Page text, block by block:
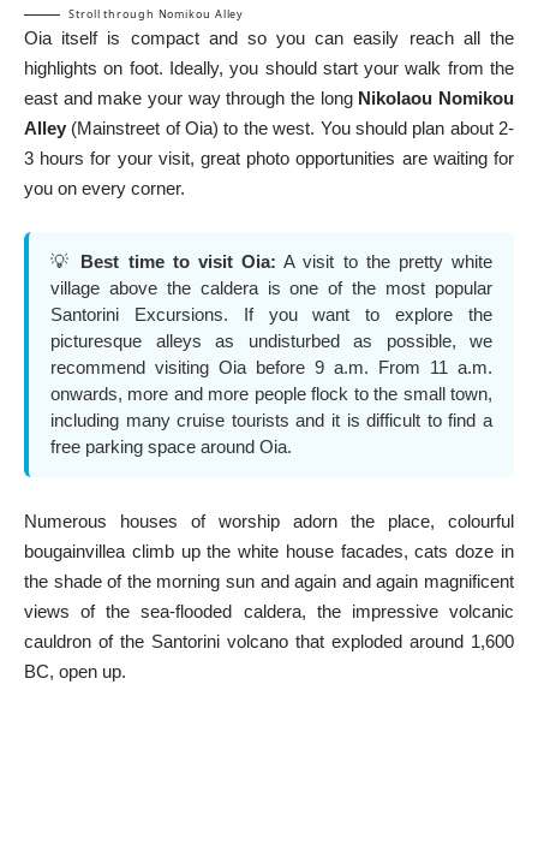
Stroll through Nomikou Alley
Oia itself is compact and so you can easily reach all the
highlights on foot. Ideally, you should start your walk from the
east and make your way through the long Nikolaou Nomikou
Alley (Mainstreet of Oia) to the west. You should plan about 2-
3 hours for your visit, great photo opportunities are waiting for
you on every corner.
💡 Best time to visit Oia: A visit to the pretty white
village above the caldera is one of the most popular
Santorini Excursions. If you want to explore the
picturesque alleys as undisturbed as possible, we
recommend visiting Oia before 9 a.m. From 11 a.m.
onwards, more and more people flock to the small town,
including many cruise tourists and it is difficult to find a
free parking space around Oia.
Numerous houses of worship adorn the place, colourful
bougainvillea climb up the white house facades, cats doze in
the shade of the morning sun and again and again magnificent
views of the sea-flooded caldera, the impressive volcanic
cauldron of the Santorini volcano that exploded around 1,600
BC, open up.